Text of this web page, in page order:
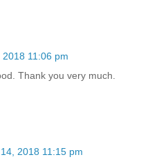
11:06 pm
Thank you very much.
2018 11:15 pm